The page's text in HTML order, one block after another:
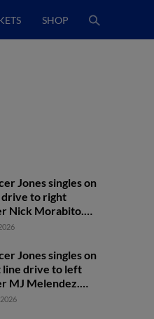
SHOP
Jones singles on
drive to right
Nick Morabito.
scores. George
Jones singles on
line drive to left
MJ Melendez.
Corona scores.